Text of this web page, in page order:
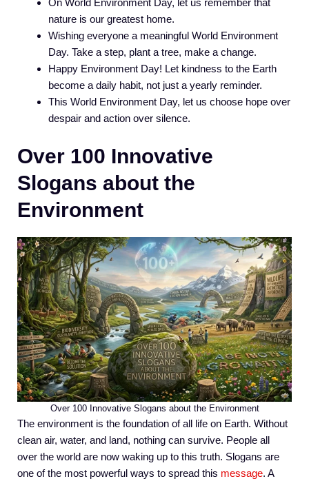
On World Environment Day, let us remember that
nature is our greatest home.
Wishing everyone a meaningful World Environment
Day. Take a step, plant a tree, make a change.
Happy Environment Day! Let kindness to the Earth
become a daily habit, not just a yearly reminder.
This World Environment Day, let us choose hope over
despair and action over silence.
Over 100 Innovative
Slogans about the
Environment
Over 100 Innovative Slogans about the Environment
The environment is the foundation of all life on Earth. Without
clean air, water, and land, nothing can survive. People all
over the world are now waking up to this truth. Slogans are
one of the most powerful ways to spread this message. A